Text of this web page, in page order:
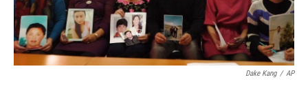
Dake Kang / AP